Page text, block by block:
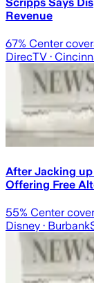
Revenue
67% Center
DirecTV ·
After Jacking
Offering Free
55% Center
Disney · Burbank